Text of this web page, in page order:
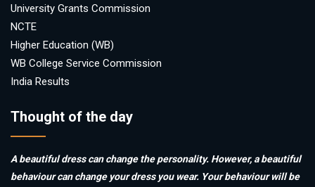
University Grants Commission
NCTE
Higher Education (WB)
WB College Service Commission
India Results
Thought of the day
A beautiful dress can change the personality. However, a beautiful
behaviour can change your dress you wear. Your behaviour will be